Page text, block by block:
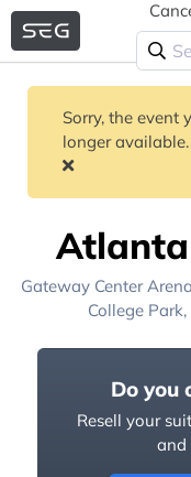
Sorry, the event
longer available.
Gateway Center Arena
College
Do you
Resell your
and